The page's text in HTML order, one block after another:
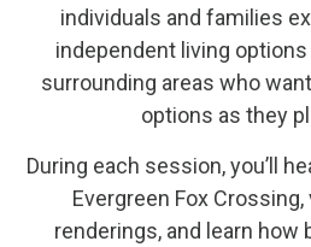
individuals and families
independent living
surrounding areas who
options as they
During each session, you’ll
Evergreen Fox
renderings, and learn how